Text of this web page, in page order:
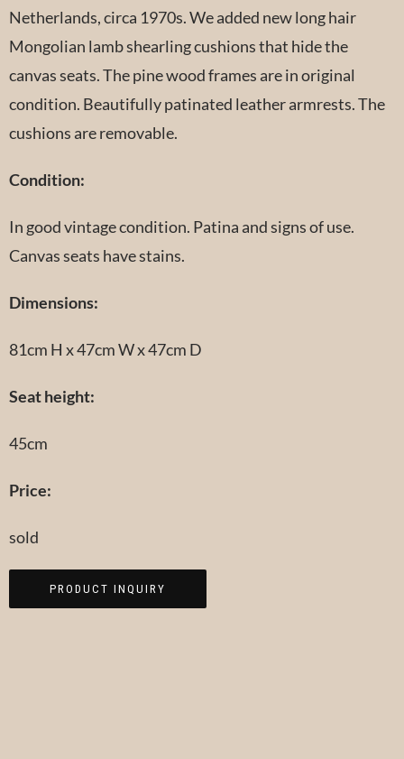
Netherlands, circa 1970s. We added new long hair
Mongolian lamb shearling cushions that hide the
canvas seats. The pine wood frames are in original
condition. Beautifully patinated leather armrests. The
cushions are removable.
Condition:
In good vintage condition. Patina and signs of use.
Canvas seats have stains.
Dimensions:
81cm H x 47cm W x 47cm D
Seat height:
45cm
Price:
sold
PRODUCT INQUIRY